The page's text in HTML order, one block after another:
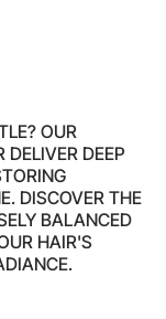
OUR
DELIVER DEEP
DISCOVER THE
BALANCED
HAIR'S